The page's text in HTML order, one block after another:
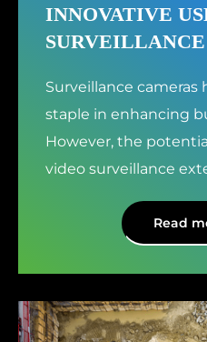
INNOVATIVE
Surveillance cameras
staple in enhancing
However, the
video surveillance
Read